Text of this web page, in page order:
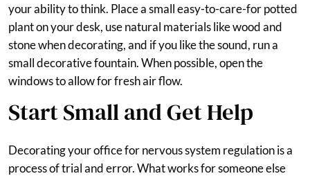
your ability to think. Place a small easy-to-care-for potted
plant on your desk, use natural materials like wood and
stone when decorating, and if you like the sound, run a
small decorative fountain. When possible, open the
windows to allow for fresh air flow.
Start Small and Get Help
Decorating your office for nervous system regulation is a
process of trial and error. What works for someone else